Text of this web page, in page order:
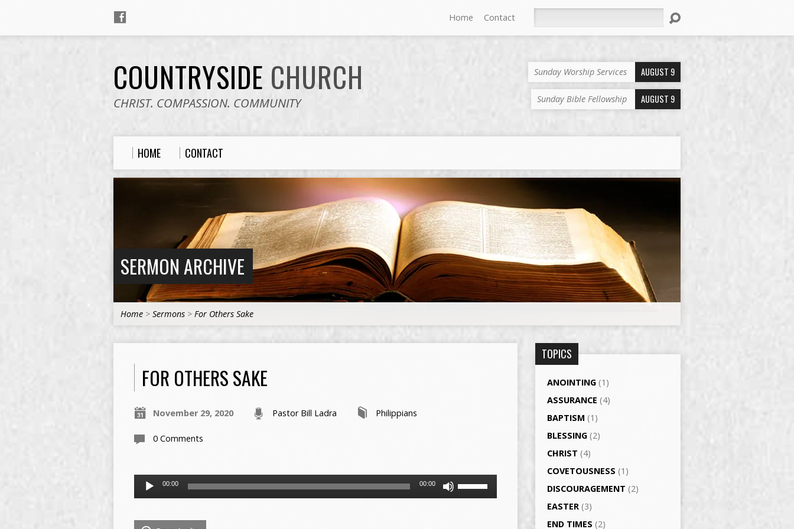
Home Contact
COUNTRYSIDE CHURCH
CHRIST. COMPASSION. COMMUNITY
Sunday Worship Services AUGUST 9
Sunday Bible Fellowship AUGUST 9
HOME CONTACT
SERMON ARCHIVE
Home > Sermons > For Others Sake
FOR OTHERS SAKE
November 29, 2020 Pastor Bill Ladra Philippians
0 Comments
Audio
Player
00:00 00:00
TOPICS
ANOINTING (1)
ASSURANCE (4)
BAPTISM (1)
BLESSING (2)
CHRIST (4)
COVETOUSNESS (1)
DISCOURAGEMENT (2)
EASTER (3)
END TIMES (2)